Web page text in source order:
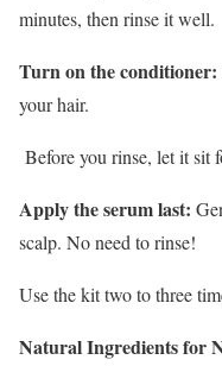
minutes, then rinse it well.
Turn on the conditioner:
your hair.
Before you rinse, let it sit
Apply the serum last:
scalp. No need to rinse!
Use the kit two to three
Natural Ingredients for